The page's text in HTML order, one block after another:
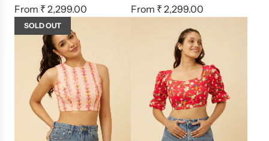
From ₹ 2,299.00
From ₹ 2,299.00
SOLD OUT